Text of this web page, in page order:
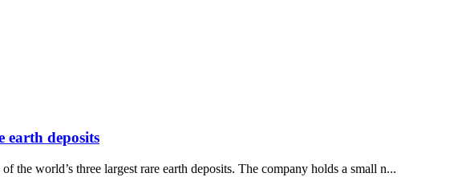
earth deposits
the world’s three largest rare earth deposits. The company holds a small n...